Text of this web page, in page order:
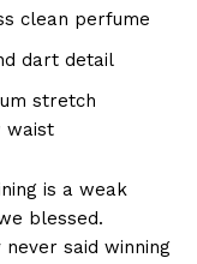
clean perfume
dart detail
stretch
waist
is a weak
blessed.
said winning